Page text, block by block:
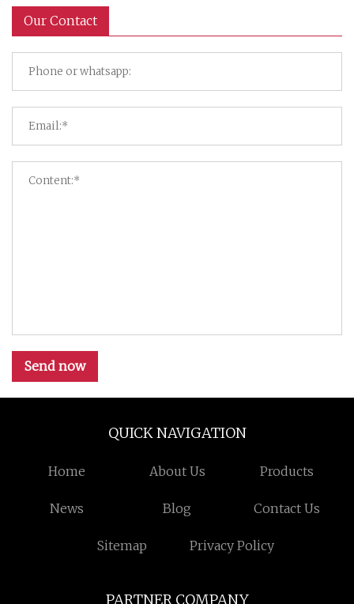
Our Contact
Send now
QUICK NAVIGATION
Home About Us Products
News Blog Contact Us
Sitemap Privacy Policy
PARTNER COMPANY